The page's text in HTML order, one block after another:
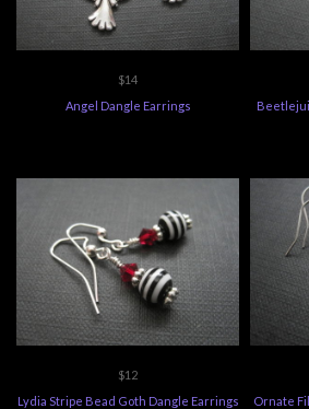
$14
Angel Dangle Earrings
$12
Lydia Stripe Bead Goth Dangle Earrings
Ornate